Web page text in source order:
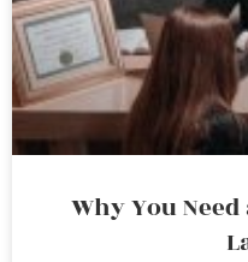
Why You